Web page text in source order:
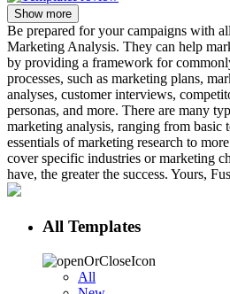
Show more
Be prepared for your campaigns with
Marketing Analysis. They can help
by providing a framework for
processes, such as marketing plans,
analyses, customer interviews,
personas, and more. There are many
marketing analysis, ranging from basic
essentials of marketing research to
cover specific industries or marketing
have, the greater the success. Yours,
All Templates
All